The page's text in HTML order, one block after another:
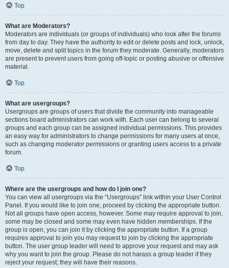
Top
What are Moderators?
Moderators are individuals (or groups of individuals) who look after the forums
from day to day. They have the authority to edit or delete posts and lock, unlock,
move, delete and split topics in the forum they moderate. Generally, moderators
are present to prevent users from going off-topic or posting abusive or offensive
material.
Top
What are usergroups?
Usergroups are groups of users that divide the community into manageable
sections board administrators can work with. Each user can belong to several
groups and each group can be assigned individual permissions. This provides
an easy way for administrators to change permissions for many users at once,
such as changing moderator permissions or granting users access to a private
forum.
Top
Where are the usergroups and how do I join one?
You can view all usergroups via the “Usergroups” link within your User Control
Panel. If you would like to join one, proceed by clicking the appropriate button.
Not all groups have open access, however. Some may require approval to join,
some may be closed and some may even have hidden memberships. If the
group is open, you can join it by clicking the appropriate button. If a group
requires approval to join you may request to join by clicking the appropriate
button. The user group leader will need to approve your request and may ask
why you want to join the group. Please do not harass a group leader if they
reject your request; they will have their reasons.